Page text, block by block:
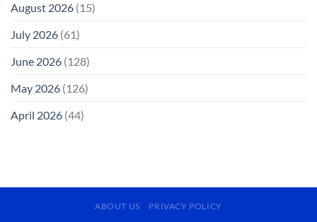
August 2026 (15)
July 2026 (61)
June 2026 (128)
May 2026 (126)
April 2026 (44)
ABOUT US PRIVACY POLICY